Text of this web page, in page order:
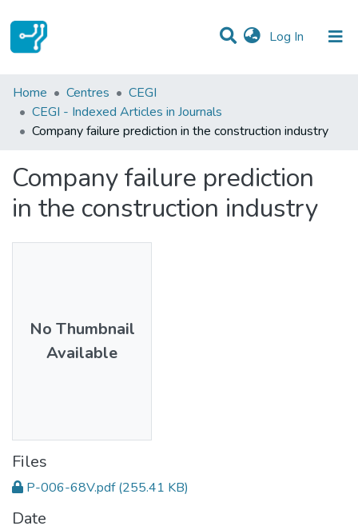
Log In (current)
Statistics
Communities & Collections
Home Centres
CEGI
CEGI - Indexed Articles in Journals
Company failure prediction in the construction industry
Company failure prediction
in the construction industry
No Thumbnail
Available
Files
P-006-68V.pdf (255.41 KB)
Date